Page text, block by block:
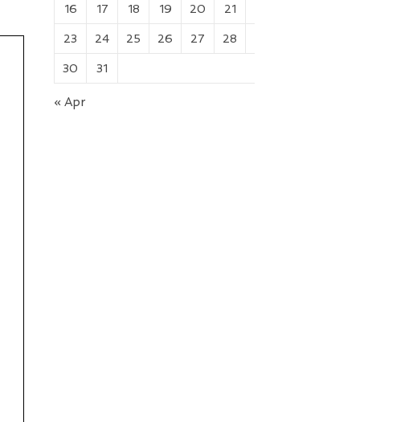
16 17 18 19 20 21
23 24 25 26 27 28
30 31
« Apr